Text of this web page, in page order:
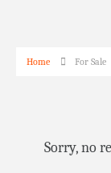
Home For Sale
Sorry, no